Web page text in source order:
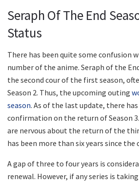
Seraph Of The End
Status
There has been quite some confusion
number of the anime. Seraph of the
the second cour of the first season,
Season 2. Thus, the upcoming outing
season. As of the last update, there
confirmation on the return of Season
are nervous about the return of the
has been more than six years since the
A gap of three to four years is
renewal. However, if any series is